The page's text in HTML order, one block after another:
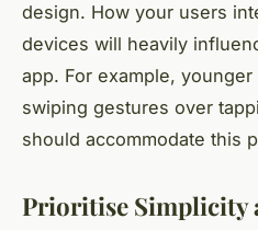
design. How your users
devices will heavily
app. For example,
swiping gestures over
should accommodate this
Prioritise Simplicity